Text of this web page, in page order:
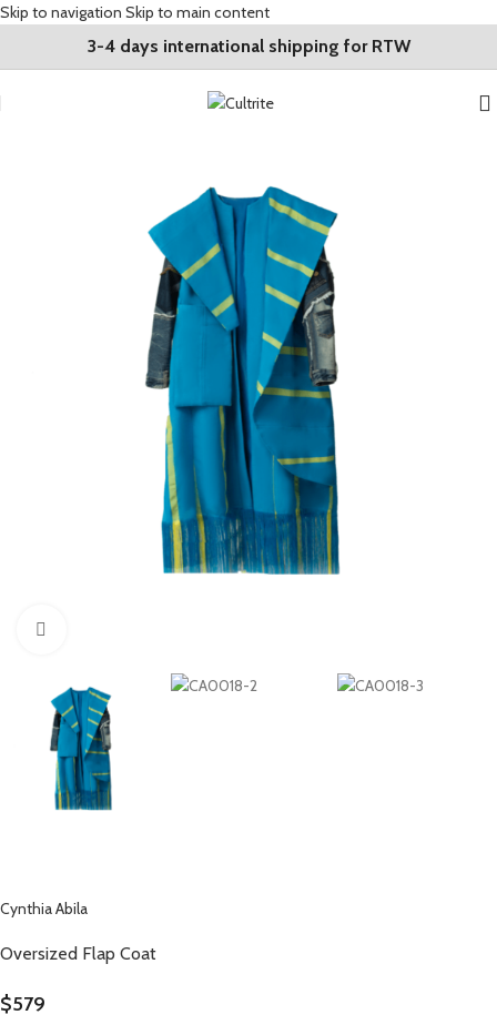
Skip to navigation Skip to main content
3-4 days international shipping for RTW
Cynthia Abila
Oversized Flap Coat
$579